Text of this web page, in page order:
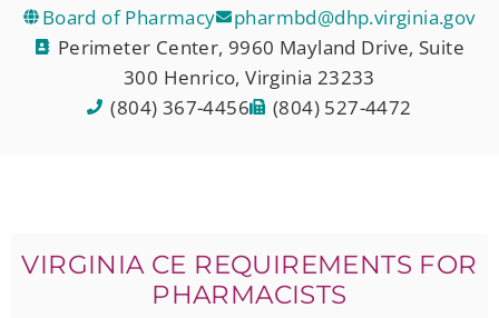
Board of Pharmacy
pharmbd@dhp.virginia.gov
Perimeter Center, 9960 Mayland Drive, Suite
300 Henrico, Virginia 23233
(804) 367-4456
(804) 527-4472
VIRGINIA CE REQUIREMENTS FOR
PHARMACISTS